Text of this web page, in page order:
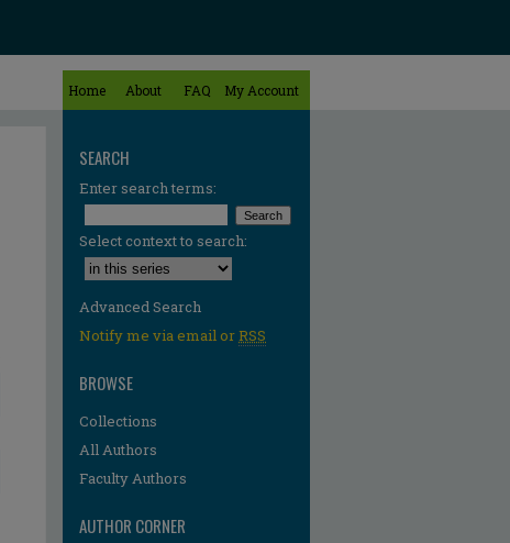
Home About FAQ My Account
SEARCH
Enter search terms:
Select context to search:
Advanced Search
Notify me via email orRSS
BROWSE
Collections
All Authors
Faculty Authors
AUTHOR CORNER